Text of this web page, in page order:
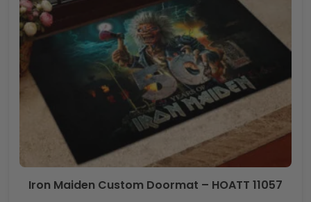
Iron Maiden Custom Doormat – HOATT 11057